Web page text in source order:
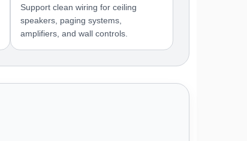
Support clean wiring for ceiling
speakers, paging systems,
amplifiers, and wall controls.